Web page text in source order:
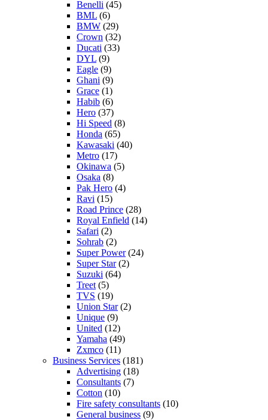
Benelli (45)
BML (6)
BMW (29)
Crown (32)
Ducati (33)
DYL (9)
Eagle (9)
Ghani (9)
Grace (1)
Habib (6)
Hero (37)
Hi Speed (8)
Honda (65)
Kawasaki (40)
Metro (17)
Okinawa (5)
Osaka (8)
Pak Hero (4)
Ravi (15)
Road Prince (28)
Royal Enfield (14)
Safari (2)
Sohrab (2)
Super Power(24)
Super Star(2)
Suzuki (64)
Treet (5)
TVS (19)
Union Star(2)
Unique (9)
United (12)
Yamaha (49)
Zxmco (11)
Business Services (181)
Advertising (18)
Consultants (7)
Cotton (10)
Fire safety consultants (10)
General business (9)